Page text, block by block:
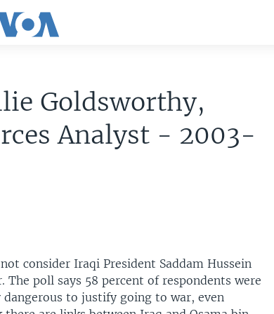
Goldsworthy,
Analyst - 2003-
consider Iraqi President Saddam Hussein
poll says 58 percent of respondents were
to justify going to war, even